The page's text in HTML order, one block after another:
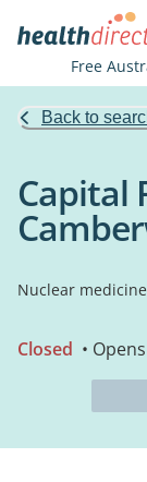
Free
Back to
Capital
Nuclear medicine
Closed •